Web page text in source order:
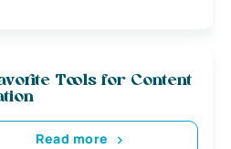
Tools for Content
Read more